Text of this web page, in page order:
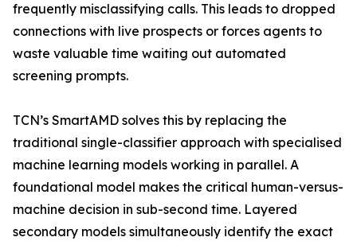
frequently misclassifying calls. This leads to dropped
connections with live prospects or forces agents to
waste valuable time waiting out automated
screening prompts.
TCN’s SmartAMD solves this by replacing the
traditional single-classifier approach with specialised
machine learning models working in parallel. A
foundational model makes the critical human-versus-
machine decision in sub-second time. Layered
secondary models simultaneously identify the exact